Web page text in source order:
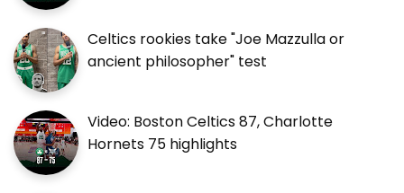
Celtics rookies take "Joe Mazzulla or
ancient philosopher" test
Video: Boston Celtics 87, Charlotte
Hornets 75 highlights